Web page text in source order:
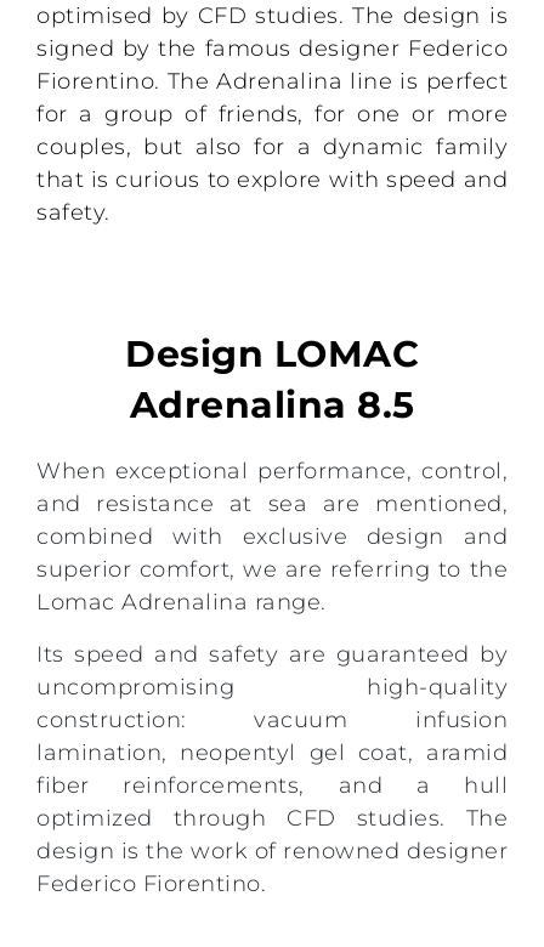
optimised by CFD studies. The design is
signed by the famous designer Federico
Fiorentino. The Adrenalina line is perfect
for a group of friends, for one or more
couples, but also for a dynamic family
that is curious to explore with speed and
safety.
Design LOMAC
Adrenalina 8.5
When exceptional performance, control,
and resistance at sea are mentioned,
combined with exclusive design and
superior comfort, we are referring to the
Lomac Adrenalina range.
Its speed and safety are guaranteed by
uncompromising high-quality
construction: vacuum infusion
lamination, neopentyl gel coat, aramid
fiber reinforcements, and a hull
optimized through CFD studies. The
design is the work of renowned designer
Federico Fiorentino.